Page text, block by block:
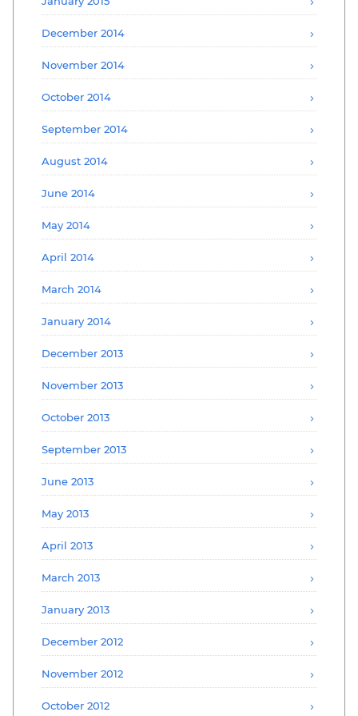
December 2014
November 2014
October 2014
September 2014
August 2014
June 2014
May 2014
April 2014
March 2014
January 2014
December 2013
November 2013
October 2013
September 2013
June 2013
May 2013
April 2013
March 2013
January 2013
December 2012
November 2012
October 2012